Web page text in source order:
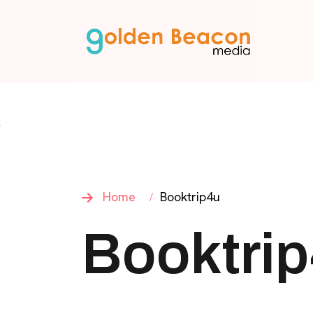
Home Booktrip4u